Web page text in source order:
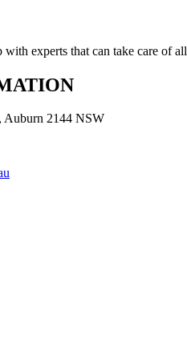
with experts that can take care of
Auburn 2144 NSW